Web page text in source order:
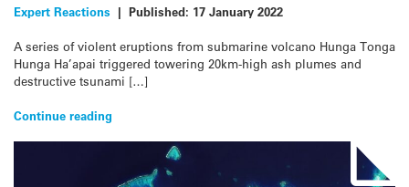
Expert Reactions | Published: 17 January 2022
A series of violent eruptions from submarine volcano Hunga Tonga
Hunga Ha’apai triggered towering 20km-high ash plumes and
destructive tsunami […]
Continue reading